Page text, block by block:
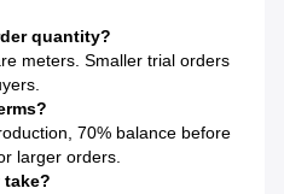
quantity?
meters. Smaller trial orders
70% balance before
larger orders.
take?